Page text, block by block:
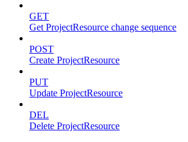
GET
Get ProjectResource change sequence
POST
Create ProjectResource
PUT
Update ProjectResource
DEL
Delete ProjectResource